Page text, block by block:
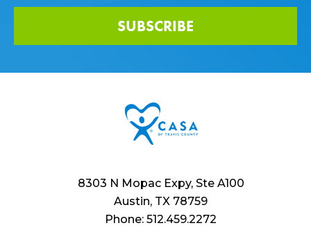
SUBSCRIBE
8303 N Mopac Expy, Ste A100
Austin, TX 78759
Phone: 512.459.2272